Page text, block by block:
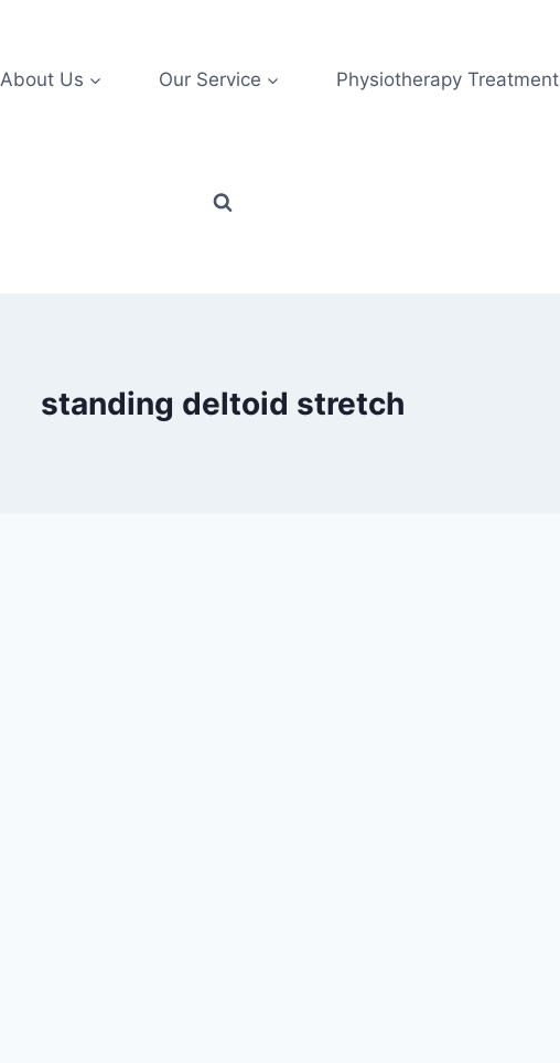
About Us Our Service Physiotherapy Treatment
standing deltoid stretch